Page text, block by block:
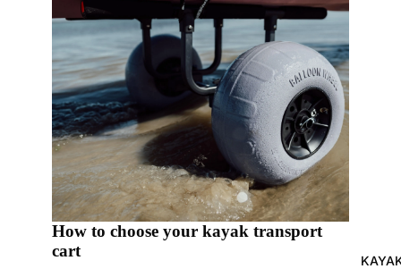
anc
ed
Ele
men
How to choose your kayak transport
cart